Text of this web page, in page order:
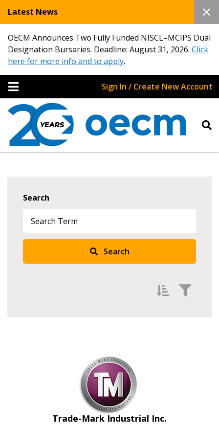
Latest News
OECM Announces Two Fully Funded NISCL–MCIPS Dual
Designation Bursaries. Deadline: August 31, 2026. Click
here for more info and to apply.
Sign In / Create New Account
Search
Search
Trade-Mark Industrial Inc.